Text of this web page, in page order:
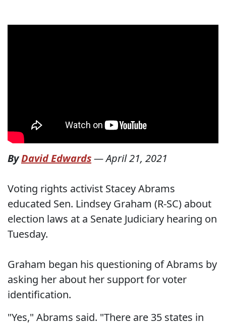
ByDavid Edwards—April 21, 2021
Voting rights activist Stacey Abrams
educated Sen. Lindsey Graham (R-SC) about
election laws at a Senate Judiciary hearing on
Tuesday.
Graham began his questioning of Abrams by
asking her about her support for voter
identification.
"Yes," Abrams said. "There are 35 states in